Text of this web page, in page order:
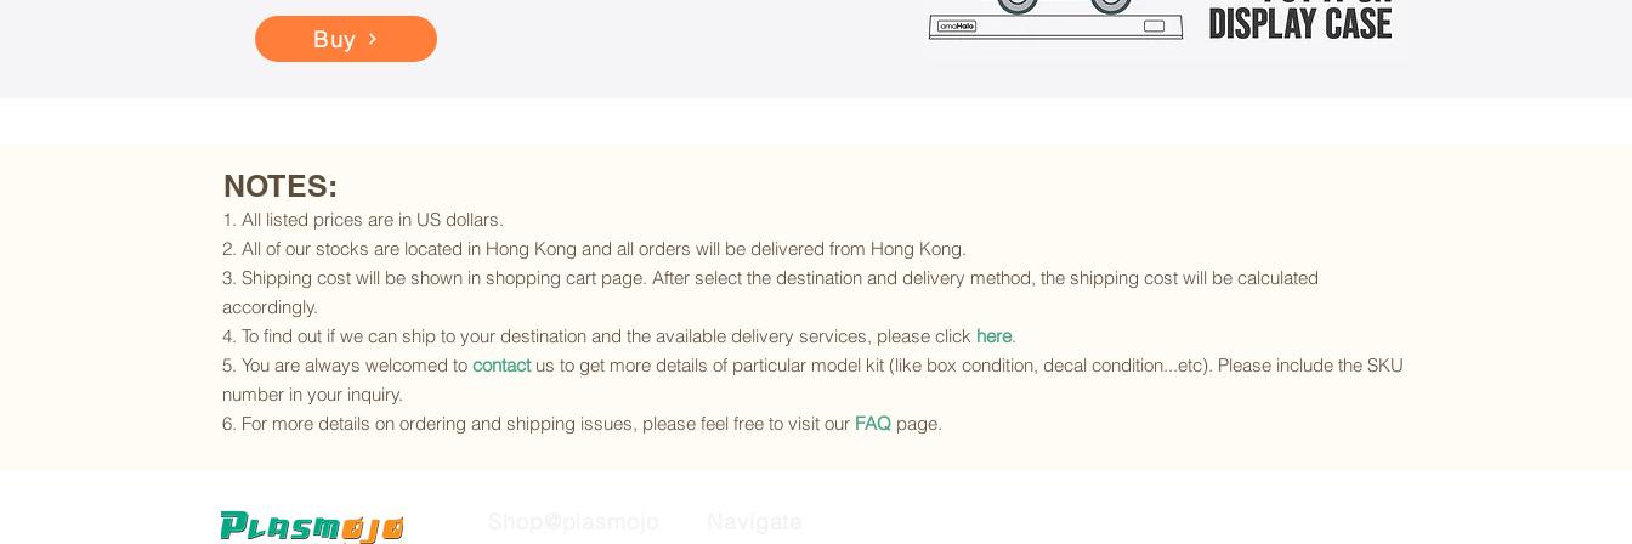
Buy
NOTES:
1. All listed prices are in US dollars.
2. All of our stocks are located in Hong Kong and all orders will be delivered from Hong Kong.
3. Shipping cost will be shown in shopping cart page. After select the destination and delivery method, the shipping cost will be calculated
accordingly.
4. To find out if we can ship to your destination and the available delivery services, please click here.
5. You are always welcomed to contactus to get more details of particular model kit (like box condition, decal condition...etc). Please include the SKU
number in your inquiry.
6. For more details on ordering and shipping issues, please feel free to visit our FAQ page.